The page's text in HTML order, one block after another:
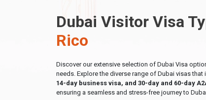
Dubai Visitor Visa
Rico
Discover our extensive selection of Dubai Visa
needs. Explore the diverse range of Dubai visas that
14-day business visa, and 30-day and 60-day
ensuring a seamless and stress-free journey to